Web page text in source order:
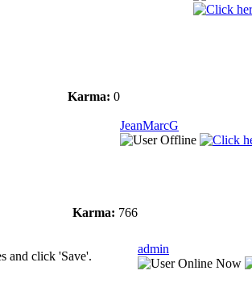
Karma: 0
JeanMarcG
Karma: 766
and click 'Save'.
admin